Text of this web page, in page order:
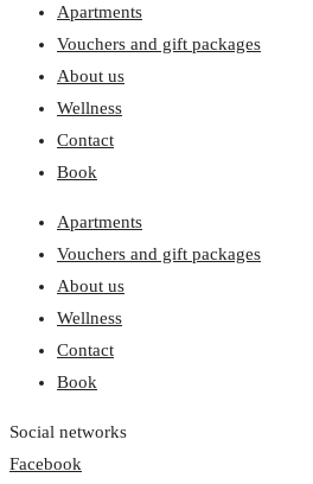
Apartments
Vouchers and gift packages
About us
Wellness
Contact
Book
Apartments
Vouchers and gift packages
About us
Wellness
Contact
Book
Social networks
Facebook